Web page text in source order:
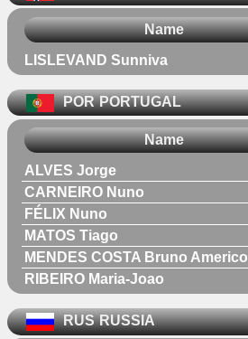
Name
LISLEVAND Sunniva
POR PORTUGAL
Name
ALVES Jorge
CARNEIRO Nuno
FÉLIX Nuno
MATOS Tiago
MENDES COSTA Bruno Americo
RIBEIRO Maria-Joao
RUS RUSSIA